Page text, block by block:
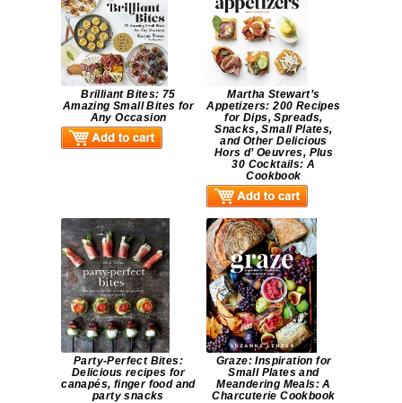
Brilliant Bites: 75
Amazing Small Bites for
Any Occasion
Martha Stewart’s
Appetizers: 200 Recipes
for Dips, Spreads,
Snacks, Small Plates,
and Other Delicious
Hors d’ Oeuvres, Plus
30 Cocktails: A
Cookbook
Party-Perfect Bites:
Delicious recipes for
canapés, finger food and
party snacks
Graze: Inspiration for
Small Plates and
Meandering Meals: A
Charcuterie Cookbook